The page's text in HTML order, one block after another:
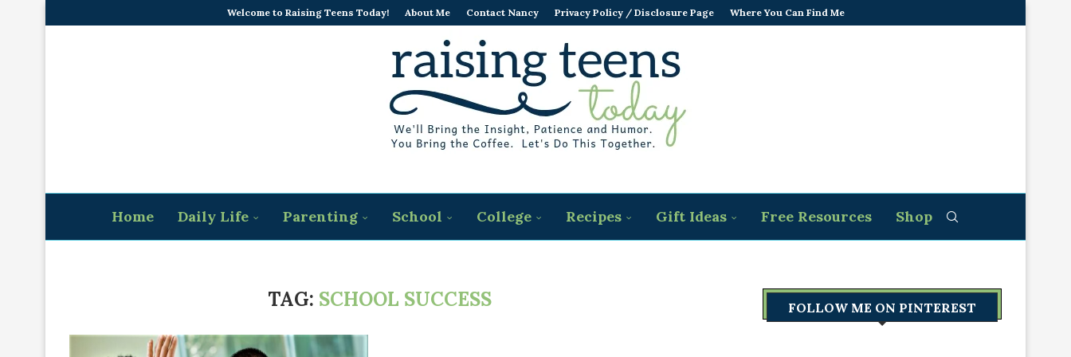
Welcome to Raising Teens Today! About Me Contact Nancy Privacy Policy / Disclosure Page Where You Can Find Me
Home Daily Life Parenting School College Recipes Gift Ideas Free Resources Shop
TAG: SCHOOL SUCCESS FOLLOW ME ON PINTEREST